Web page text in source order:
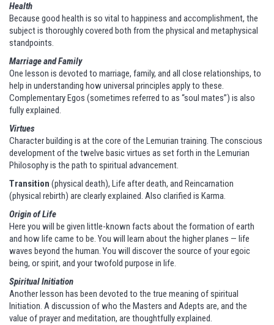
Health
Because good health is so vital to happiness and accomplishment, the
subject is thoroughly covered both from the physical and metaphysical
standpoints.
Marriage and Family
One lesson is devoted to marriage, family, and all close relationships, to
help in understanding how universal principles apply to these.
Complementary Egos (sometimes referred to as “soul mates”) is also
fully explained.
Virtues
Character building is at the core of the Lemurian training. The conscious
development of the twelve basic virtues as set forth in the Lemurian
Philosophy is the path to spiritual advancement.
Transition (physical death), Life after death, and Reincarnation
(physical rebirth) are clearly explained. Also clarified is Karma.
Origin of Life
Here you will be given little-known facts about the formation of earth
and how life came to be. You will learn about the higher planes — life
waves beyond the human. You will discover the source of your egoic
being, or spirit, and your twofold purpose in life.
Spiritual Initiation
Another lesson has been devoted to the true meaning of spiritual
Initiation. A discussion of who the Masters and Adepts are, and the
value of prayer and meditation, are thoughtfully explained.